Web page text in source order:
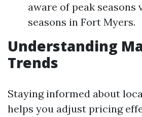
aware of peak seasons
seasons in Fort Myers.
Understanding
Trends
Staying informed about
helps you adjust pricing